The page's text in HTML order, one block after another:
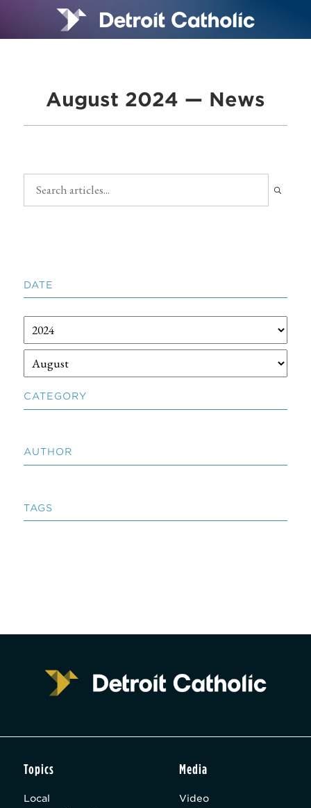
August 2024 — News
DATE
CATEGORY
AUTHOR
TAGS
Topics
Local
Media
Video